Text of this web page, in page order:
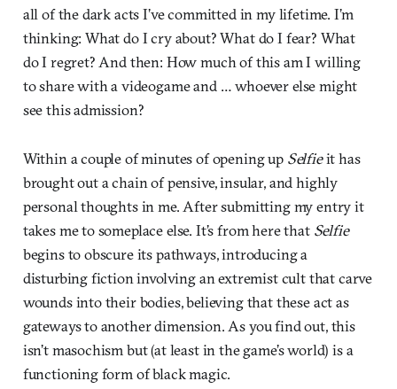
all of the dark acts I’ve committed in my lifetime. I’m
thinking: What do I cry about? What do I fear? What
do I regret? And then: How much of this am I willing
to share with a videogame and … whoever else might
see this admission?
Within a couple of minutes of opening up Selfieit has
brought out a chain of pensive, insular, and highly
personal thoughts in me. After submitting my entry it
takes me to someplace else. It’s from here that Selfie
begins to obscure its pathways, introducing a
disturbing fiction involving an extremist cult that carve
wounds into their bodies, believing that these act as
gateways to another dimension. As you find out, this
isn’t masochism but (at least in the game’s world) is a
functioning form of black magic.